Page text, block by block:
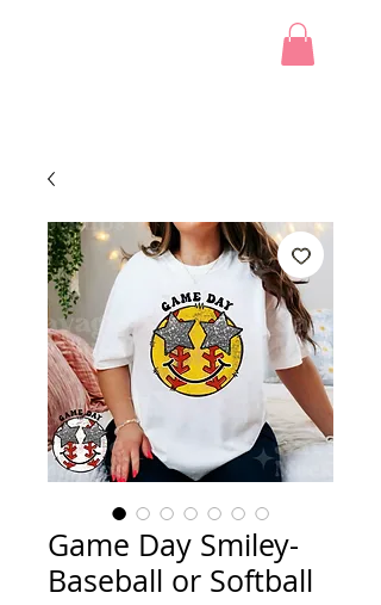
Game Day Smiley-
Baseball or Softball